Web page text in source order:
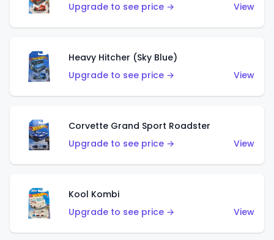
Upgrade to see price →
View
Heavy Hitcher (Sky Blue)
Upgrade to see price →
View
Corvette Grand Sport Roadster
Upgrade to see price →
View
Kool Kombi
Upgrade to see price →
View